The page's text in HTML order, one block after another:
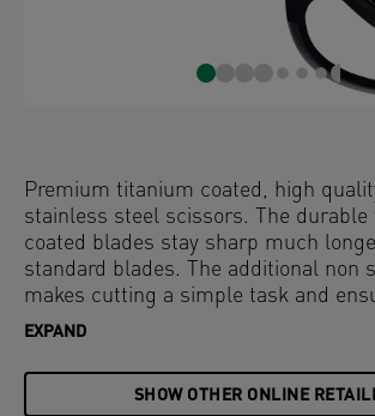
Premium titanium coated, high
stainless steel scissors. The durable
coated blades stay sharp much
standard blades. The additional non
makes cutting a simple task and
blades stay clean even when working
plastic free hanging card.
EXPAND
SHOW OTHER ONLINE